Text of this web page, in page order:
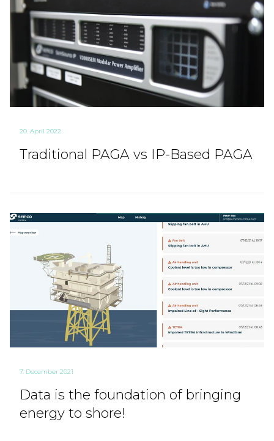
20. April 2022
Traditional PAGA vs IP-Based PAGA
7. December 2021
Data is the foundation of bringing
energy to shore!